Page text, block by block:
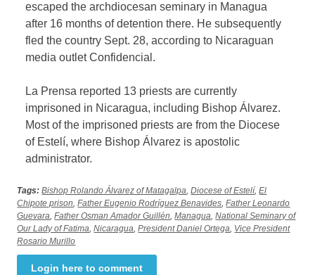
escaped the archdiocesan seminary in Managua
after 16 months of detention there. He subsequently
fled the country Sept. 28, according to Nicaraguan
media outlet Confidencial.
La Prensa reported 13 priests are currently
imprisoned in Nicaragua, including Bishop Álvarez.
Most of the imprisoned priests are from the Diocese
of Estelí, where Bishop Álvarez is apostolic
administrator.
Tags: Bishop Rolando Álvarez of Matagalpa,Diocese of Estelí,El
Chipote prison,Father Eugenio Rodríguez Benavides,Father Leonardo
Guevara,Father Osman Amador Guillén,Managua,National Seminary of
Our Lady of Fatima,Nicaragua,President Daniel Ortega, Vice President
Rosario Murillo
Login here to comment